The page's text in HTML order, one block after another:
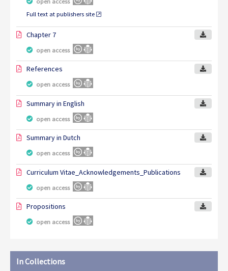
Full text at publishers site
Chapter 7
open access
References
open access
Summary in English
open access
Summary in Dutch
open access
Curriculum Vitae_Acknowledgements_Publications
open access
Propositions
open access
In Collections